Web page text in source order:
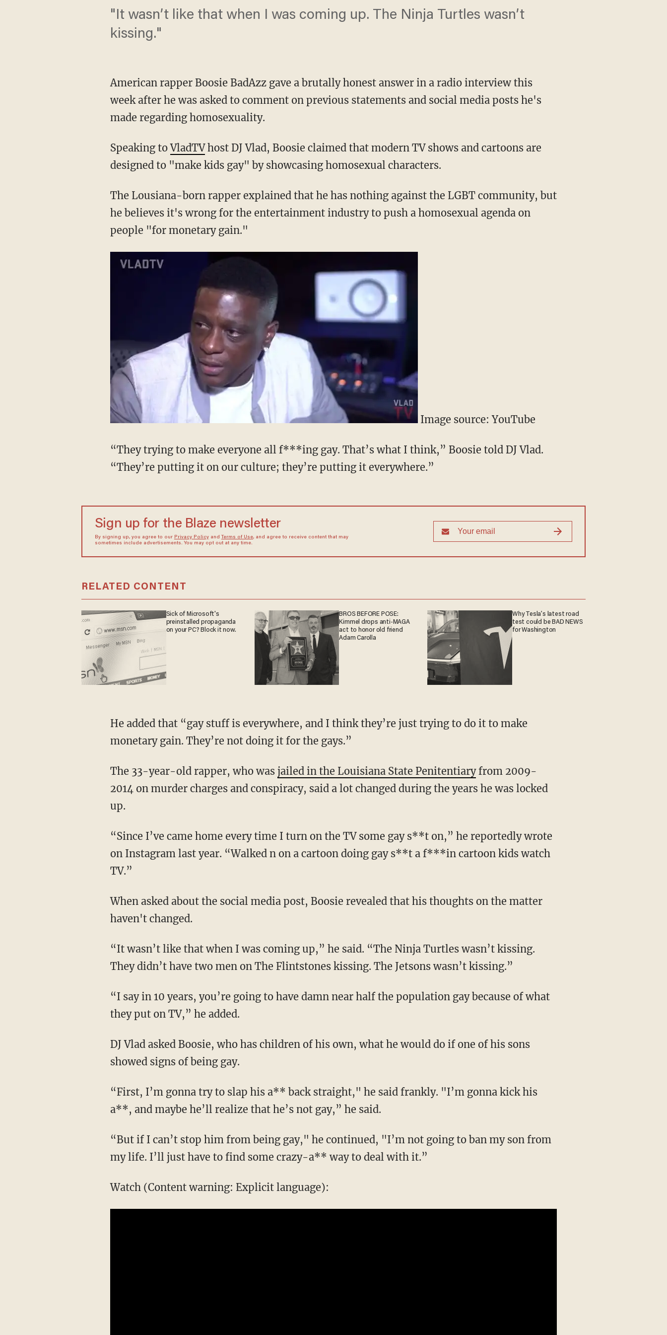
"It wasn’t like that when I was coming up. The Ninja Turtles wasn’t
kissing."
American rapper Boosie BadAzz gave a brutally honest answer in a radio interview this
week after he was asked to comment on previous statements and social media posts he's
made regarding homosexuality.
Speaking toVladTVhost DJ Vlad, Boosie claimed that modern TV shows and cartoons are
designed to "make kids gay" by showcasing homosexual characters.
The Lousiana-born rapper explained that he has nothing against the LGBT community, but
he believes it's wrong for the entertainment industry to push a homosexual agenda on
people "for monetary gain."
Image source: YouTube
“They trying to make everyone all f***ing gay. That’s what I think,” Boosie told DJ Vlad.
“They’re putting it on our culture; they’re putting it everywhere.”
Sign up for the Blaze newsletter
By signing up, you agree to our Privacy Policyand Terms of Use, and agree to receive content that may
sometimes include advertisements. You may opt out at any time.
RELATED CONTENT
Sick of Microsoft's
preinstalled propaganda
on your PC? Block it now.
BROS BEFORE POSE:
Kimmel drops anti-MAGA
act to honor old friend
Adam Carolla
Why Tesla’s latest road
test could be BAD NEWS
for Washington
He added that “gay stuff is everywhere, and I think they’re just trying to do it to make
monetary gain. They’re not doing it for the gays.”
The 33-year-old rapper, who was jailed in the Louisiana State Penitentiaryfrom 2009-
2014 on murder charges and conspiracy, said a lot changed during the years he was locked
up.
“Since I’ve came home every time I turn on the TV some gay s**t on,” he reportedly wrote
on Instagram last year. “Walked n on a cartoon doing gay s**t a f***in cartoon kids watch
TV.”
When asked about the social media post, Boosie revealed that his thoughts on the matter
haven't changed.
“It wasn’t like that when I was coming up,” he said. “The Ninja Turtles wasn’t kissing.
They didn’t have two men on The Flintstones kissing. The Jetsons wasn’t kissing.”
“I say in 10 years, you’re going to have damn near half the population gay because of what
they put on TV,” he added.
DJ Vlad asked Boosie, who has children of his own, what he would do if one of his sons
showed signs of being gay.
“First, I’m gonna try to slap his a** back straight," he said frankly. "I’m gonna kick his
a**, and maybe he’ll realize that he’s not gay,” he said.
“But if I can’t stop him from being gay," he continued, "I’m not going to ban my son from
my life. I’ll just have to find some crazy-a** way to deal with it.”
Watch (Content warning: Explicit language):